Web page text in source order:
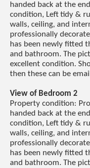
handed back at the
condition, Left tidy &
walls, ceiling, and
professionally
has been newly fitted
and bathroom. The
excellent condition.
then these can be
View of Bedroom 2
Property condition:
handed back at the
condition, Left tidy &
walls, ceiling, and
professionally
has been newly fitted
and bathroom. The